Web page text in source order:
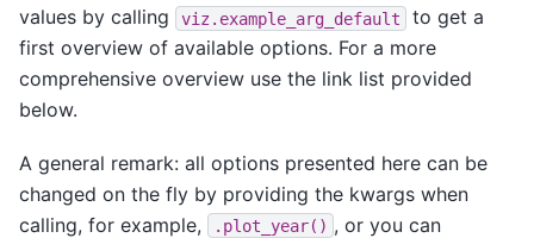
values by calling
viz.example_arg_default
to get a
first overview of available options. For a more
comprehensive overview use the link list provided
below.
A general remark: all options presented here can be
changed on the fly by providing the kwargs when
calling, for example,
.plot_year() , or you can